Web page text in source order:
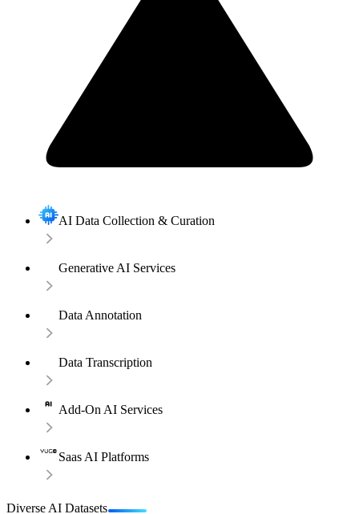
AI Data Collection & Curation
Generative AI Services
Data Annotation
Data Transcription
Add-On AI Services
Saas AI Platforms
Diverse AI Datasets